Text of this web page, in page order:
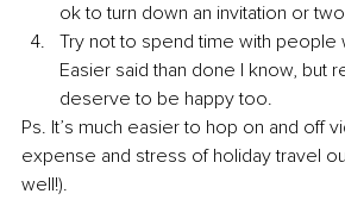
ok to turn down an invitation or
Try not to spend time with people
Easier said than done I know, but
deserve to be happy too.
Ps. It’s much easier to hop on and off
expense and stress of holiday travel
well!).